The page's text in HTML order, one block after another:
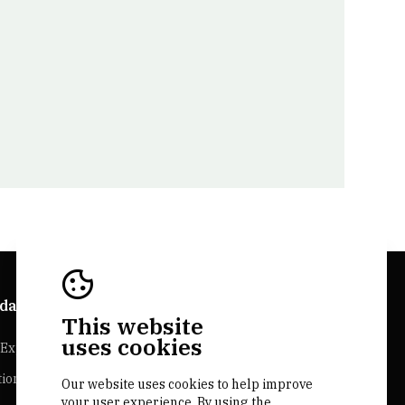
This website
uses cookies
Our website uses cookies to help improve
Explorer
Loja bairrada